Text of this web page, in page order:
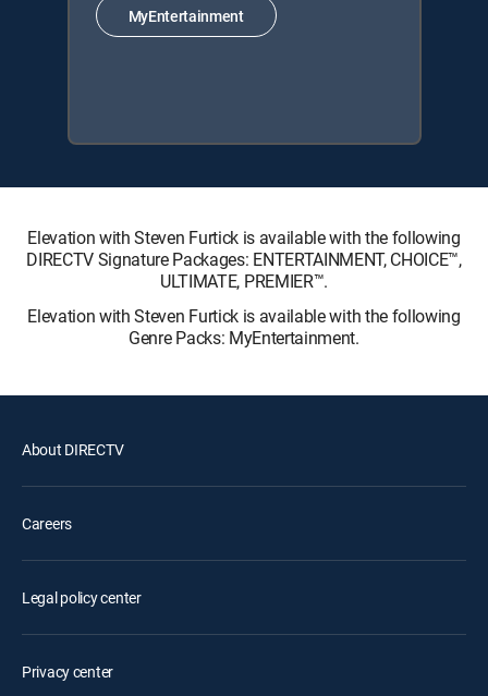
MyEntertainment
Elevation with Steven Furtick is available with the following
DIRECTV Signature Packages: ENTERTAINMENT, CHOICE™,
ULTIMATE, PREMIER™.
Elevation with Steven Furtick is available with the following
Genre Packs: MyEntertainment.
About DIRECTV
Careers
Legal policy center
Privacy center